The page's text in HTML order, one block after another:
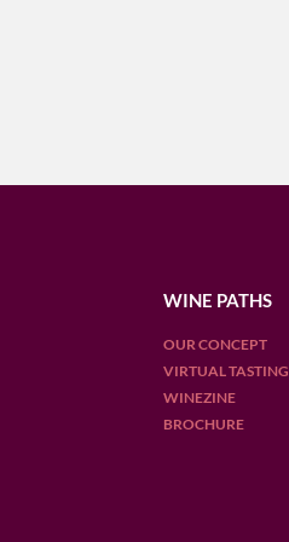
WINE PATHS
OUR CONCEPT
VIRTUAL TASTING
WINEZINE
BROCHURE